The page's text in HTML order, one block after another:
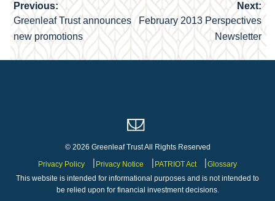
Post
navigation
Previous:
Greenleaf Trust announces
new promotions
Next:
February 2013 Perspectives
Newsletter
© 2026 Greenleaf Trust All Rights Reserved
Privacy Policy
Privacy Notice PATRIOT Act
Glossary
This website is intended for informational purposes and is not intended to
be relied upon for financial investment decisions.